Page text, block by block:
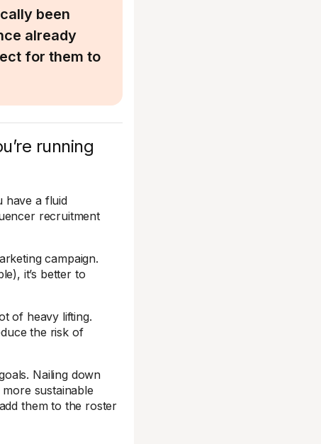
been
already
for them to
running
have a fluid
recruitment
campaign.
it’s better to
of heavy lifting.
the risk of
Nailing down
sustainable
them to the roster